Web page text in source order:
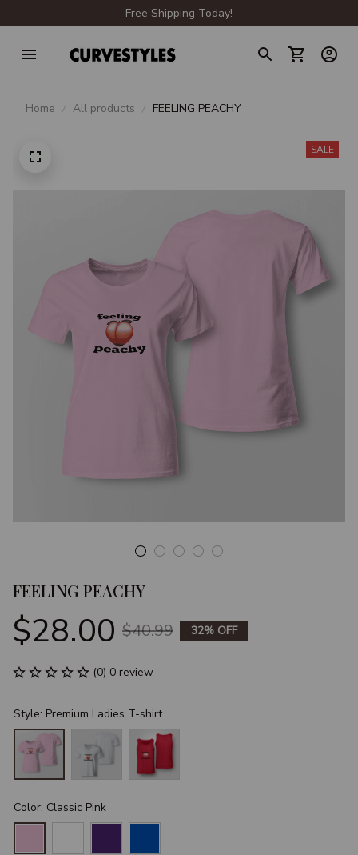
Free Shipping Today!
Home All products FEELING PEACHY
SALE
FEELING PEACHY
$28.00 $40.99 32% OFF
(0) 0 review
Style: Premium Ladies T-shirt
Color: Classic Pink